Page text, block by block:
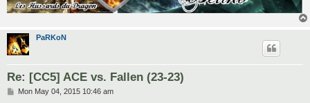
PaRKoN
Re: [CC5] ACE vs. Fallen (23-23)
PMon May 04, 2015 10:46 am